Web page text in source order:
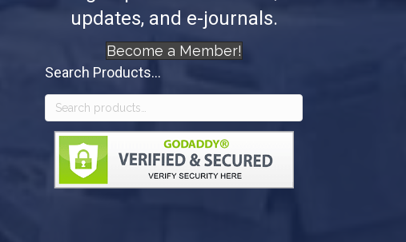
updates, and e-journals.
Become a Member!
Search Products...
Search
for: